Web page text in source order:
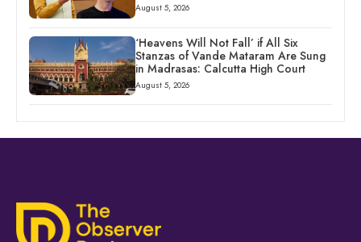
August 5, 2026
‘Heavens Will Not Fall’ if All Six
Stanzas of Vande Mataram Are Sung
in Madrasas: Calcutta High Court
August 5, 2026